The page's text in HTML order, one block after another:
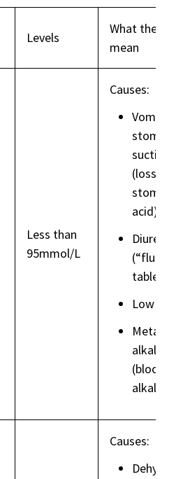
Levels
What they
mean
Less than
95mmol/L
Causes:
Vomiting
stomach
suction
(loss of
stomach
acid)
Diuretics
(“fluid
tablets”)
Low
Metabolic
alkalosis
(blood
alkaline)
Causes: